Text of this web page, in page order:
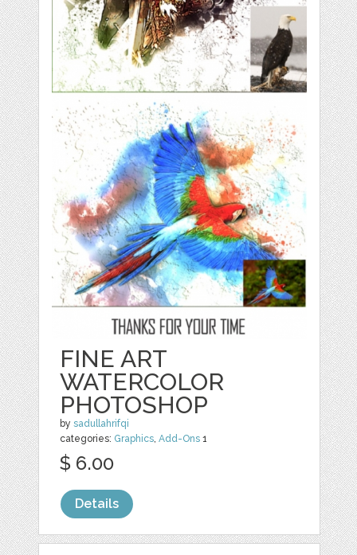
FINE ART
WATERCOLOR
PHOTOSHOP
bysadullahrifqi
categories: Graphics ,Add-Ons 1
$ 6.00
Details